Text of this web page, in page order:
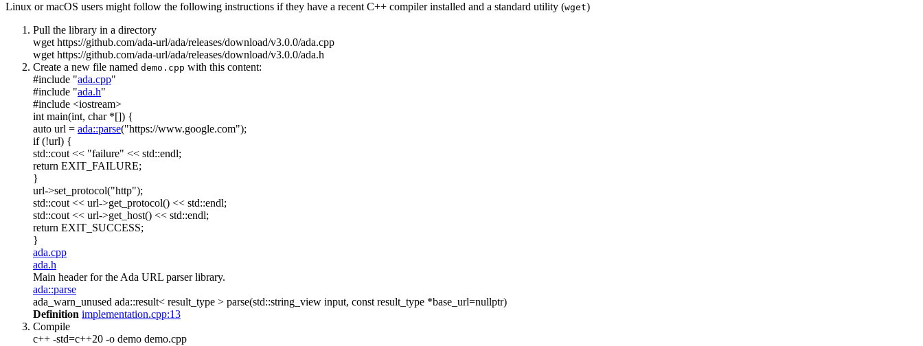
Linux or macOS users might follow the following instructions if they have a recent C++ compiler installed and a standard utility (wget)
Pull the library in a directory
wget https://github.com/ada-url/ada/releases/download/v3.0.0/ada.cpp
wget https://github.com/ada-url/ada/releases/download/v3.0.0/ada.h
Create a new file named demo.cpp with this content:
#include "ada.cpp"
#include "ada.h"
#include <iostream>
intmain(int, char*[]) {
auto url = ada::parse("https://www.google.com");
if(!url) {
std::cout << "failure" << std::endl;
return EXIT_FAILURE;
}
url->set_protocol("http");
std::cout << url->get_protocol() << std::endl;
std::cout << url->get_host() << std::endl;
return EXIT_SUCCESS;
}
ada.cpp
ada.h
Main header for the Ada URL parser library.
ada::parse
ada_warn_unused ada::result< result_type > parse(std::string_view input, const result_type *base_url=nullptr)
Definition implementation.cpp:13
Compile
c++ -std=c++20 -o demo demo.cpp